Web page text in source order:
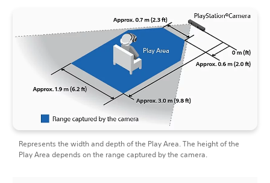
Represents the width and depth of the Play Area. The height of the
Play Area depends on the range captured by the camera.